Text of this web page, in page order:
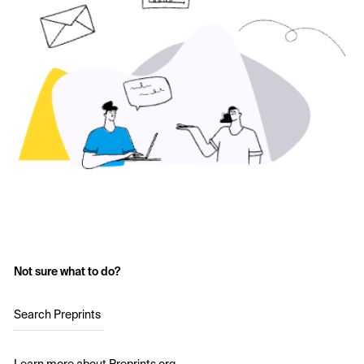
Not sure what to do?
Search Preprints